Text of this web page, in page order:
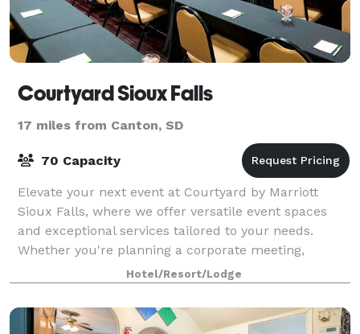
Courtyard Sioux Falls
17 miles from Canton, SD
70 Capacity
Elevate your next event at Courtyard by Marriott
Sioux Falls, where we offer versatile event spaces
and exceptional services tailored to your needs.
Whether you're planning a corporate meeting,
conference, or social gathering, our dedicate
Hotel/Resort/Lodge